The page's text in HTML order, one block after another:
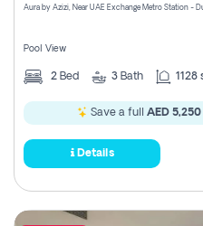
Aura by Azizi, Near UAE Exchange Metro Station -
Pool View
2 Bed 3 Bath 1128
Save a full AED 5,250
Details